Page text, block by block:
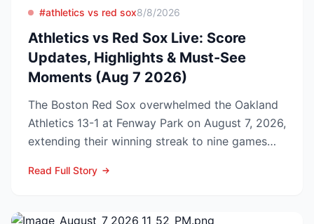
#athletics vs red sox8/8/2026
Athletics vs Red Sox Live: Score
Updates, Highlights & Must-See
Moments (Aug 7 2026)
The Boston Red Sox overwhelmed the Oakland
Athletics 13-1 at Fenway Park on August 7, 2026,
extending their winning streak to nine games
Read Full Story